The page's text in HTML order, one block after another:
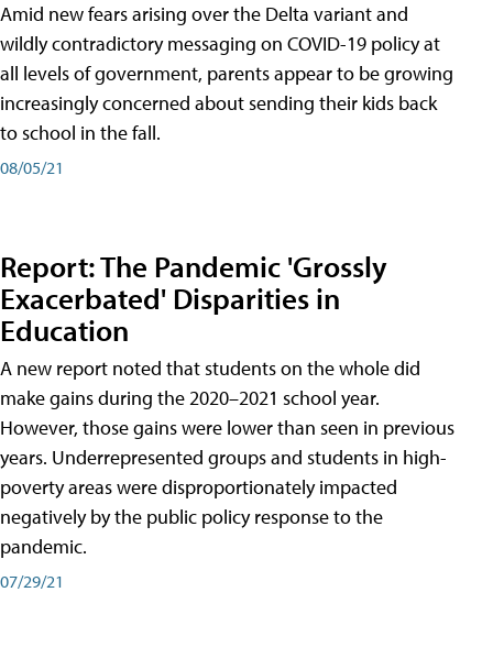
Amid new fears arising over the Delta variant and
wildly contradictory messaging on COVID-19 policy at
all levels of government, parents appear to be growing
increasingly concerned about sending their kids back
to school in the fall.
08/05/21
Report: The Pandemic 'Grossly
Exacerbated' Disparities in
Education
A new report noted that students on the whole did
make gains during the 2020–2021 school year.
However, those gains were lower than seen in previous
years. Underrepresented groups and students in high-
poverty areas were disproportionately impacted
negatively by the public policy response to the
pandemic.
07/29/21